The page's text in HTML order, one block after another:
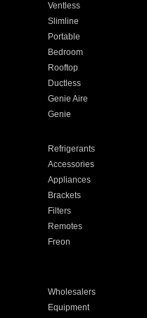
Ventless
Slimline
Portable
Bedroom
Rooftop
Ductless
Genie Aire
Genie
Refrigerants
Accessories
Appliances
Brackets
Filters
Remotes
Freon
Wholesalers
Equipment